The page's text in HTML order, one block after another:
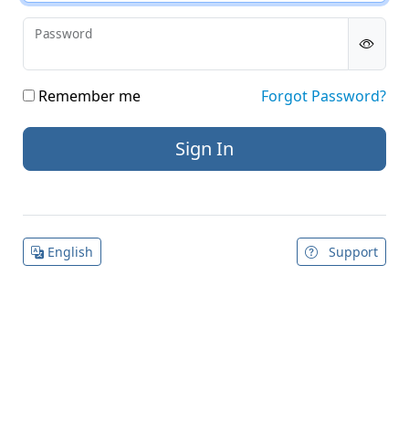
Password
Remember me Forgot Password?
English Support